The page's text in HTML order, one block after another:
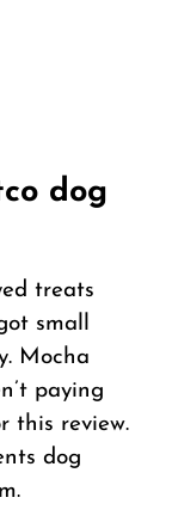
dog
treats
small
Mocha
paying
this review.
dog